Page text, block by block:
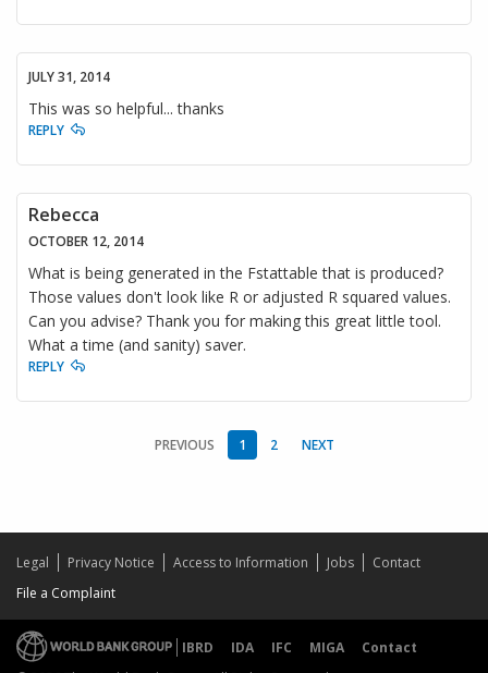
JULY 31, 2014
This was so helpful... thanks
REPLY
Rebecca
OCTOBER 12, 2014
What is being generated in the Fstattable that is produced?
Those values don't look like R or adjusted R squared values.
Can you advise? Thank you for making this great little tool.
What a time (and sanity) saver.
REPLY
PREVIOUS 1 2 NEXT
Legal Privacy Notice Access to Information Jobs
Contact
File a Complaint
IBRD IDA IFC MIGA
Contact